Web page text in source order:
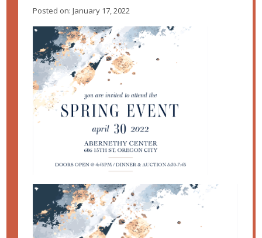
Posted on: January 17, 2022